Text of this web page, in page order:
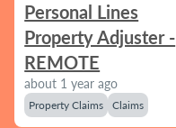
Personal Lines
Property Adjuster -
REMOTE
about 1 year ago
Property Claims Claims